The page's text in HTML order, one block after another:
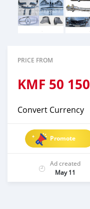
PRICE FROM
KMF 50 150
Convert Currency
Promote
Ad created
May 11